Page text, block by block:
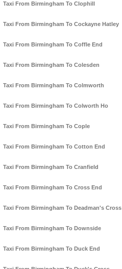
Taxi From Birmingham To Clophill
Taxi From Birmingham To Cockayne Hatley
Taxi From Birmingham To Coffle End
Taxi From Birmingham To Colesden
Taxi From Birmingham To Colmworth
Taxi From Birmingham To Colworth Ho
Taxi From Birmingham To Cople
Taxi From Birmingham To Cotton End
Taxi From Birmingham To Cranfield
Taxi From Birmingham To Cross End
Taxi From Birmingham To Deadman's Cross
Taxi From Birmingham To Downside
Taxi From Birmingham To Duck End